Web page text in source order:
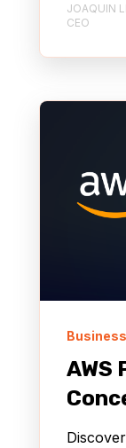
JOAQUIN
CEO
Business